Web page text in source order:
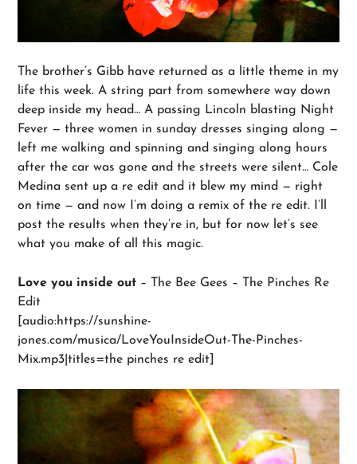
The brother’s Gibb have returned as a little theme in my
life this week. A string part from somewhere way down
deep inside my head… A passing Lincoln blasting Night
Fever — three women in sunday dresses singing along —
left me walking and spinning and singing along hours
after the car was gone and the streets were silent… Cole
Medina sent up a re edit and it blew my mind — right
on time — and now I’m doing a remix of the re edit. I’ll
post the results when they’re in, but for now let’s see
what you make of all this magic.
Love you inside out – The Bee Gees – The Pinches Re
Edit
[audio:https://sunshine-
jones.com/musica/LoveYouInsideOut-The-Pinches-
Mix.mp3|titles=the pinches re edit]